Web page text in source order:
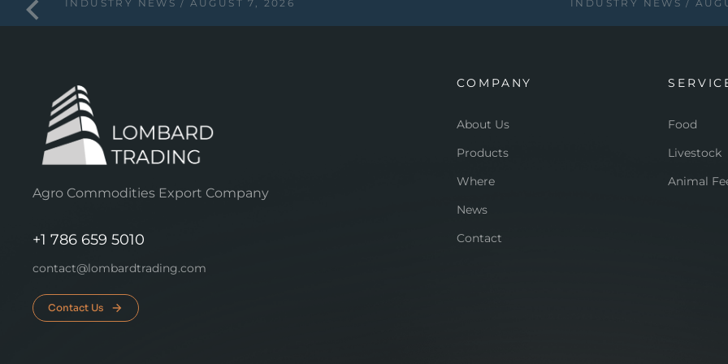
INDUSTRY NEWS AUGUST 7, 2026 INDUSTRY NEWS
Agro Commodities Export Company
+1 786 659 5010
contact@lombardtrading.com
Contact Us
COMPANY
About Us
Products
Where
News
Contact
Food
Livestock
Animal